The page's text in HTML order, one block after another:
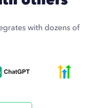
with dozens of